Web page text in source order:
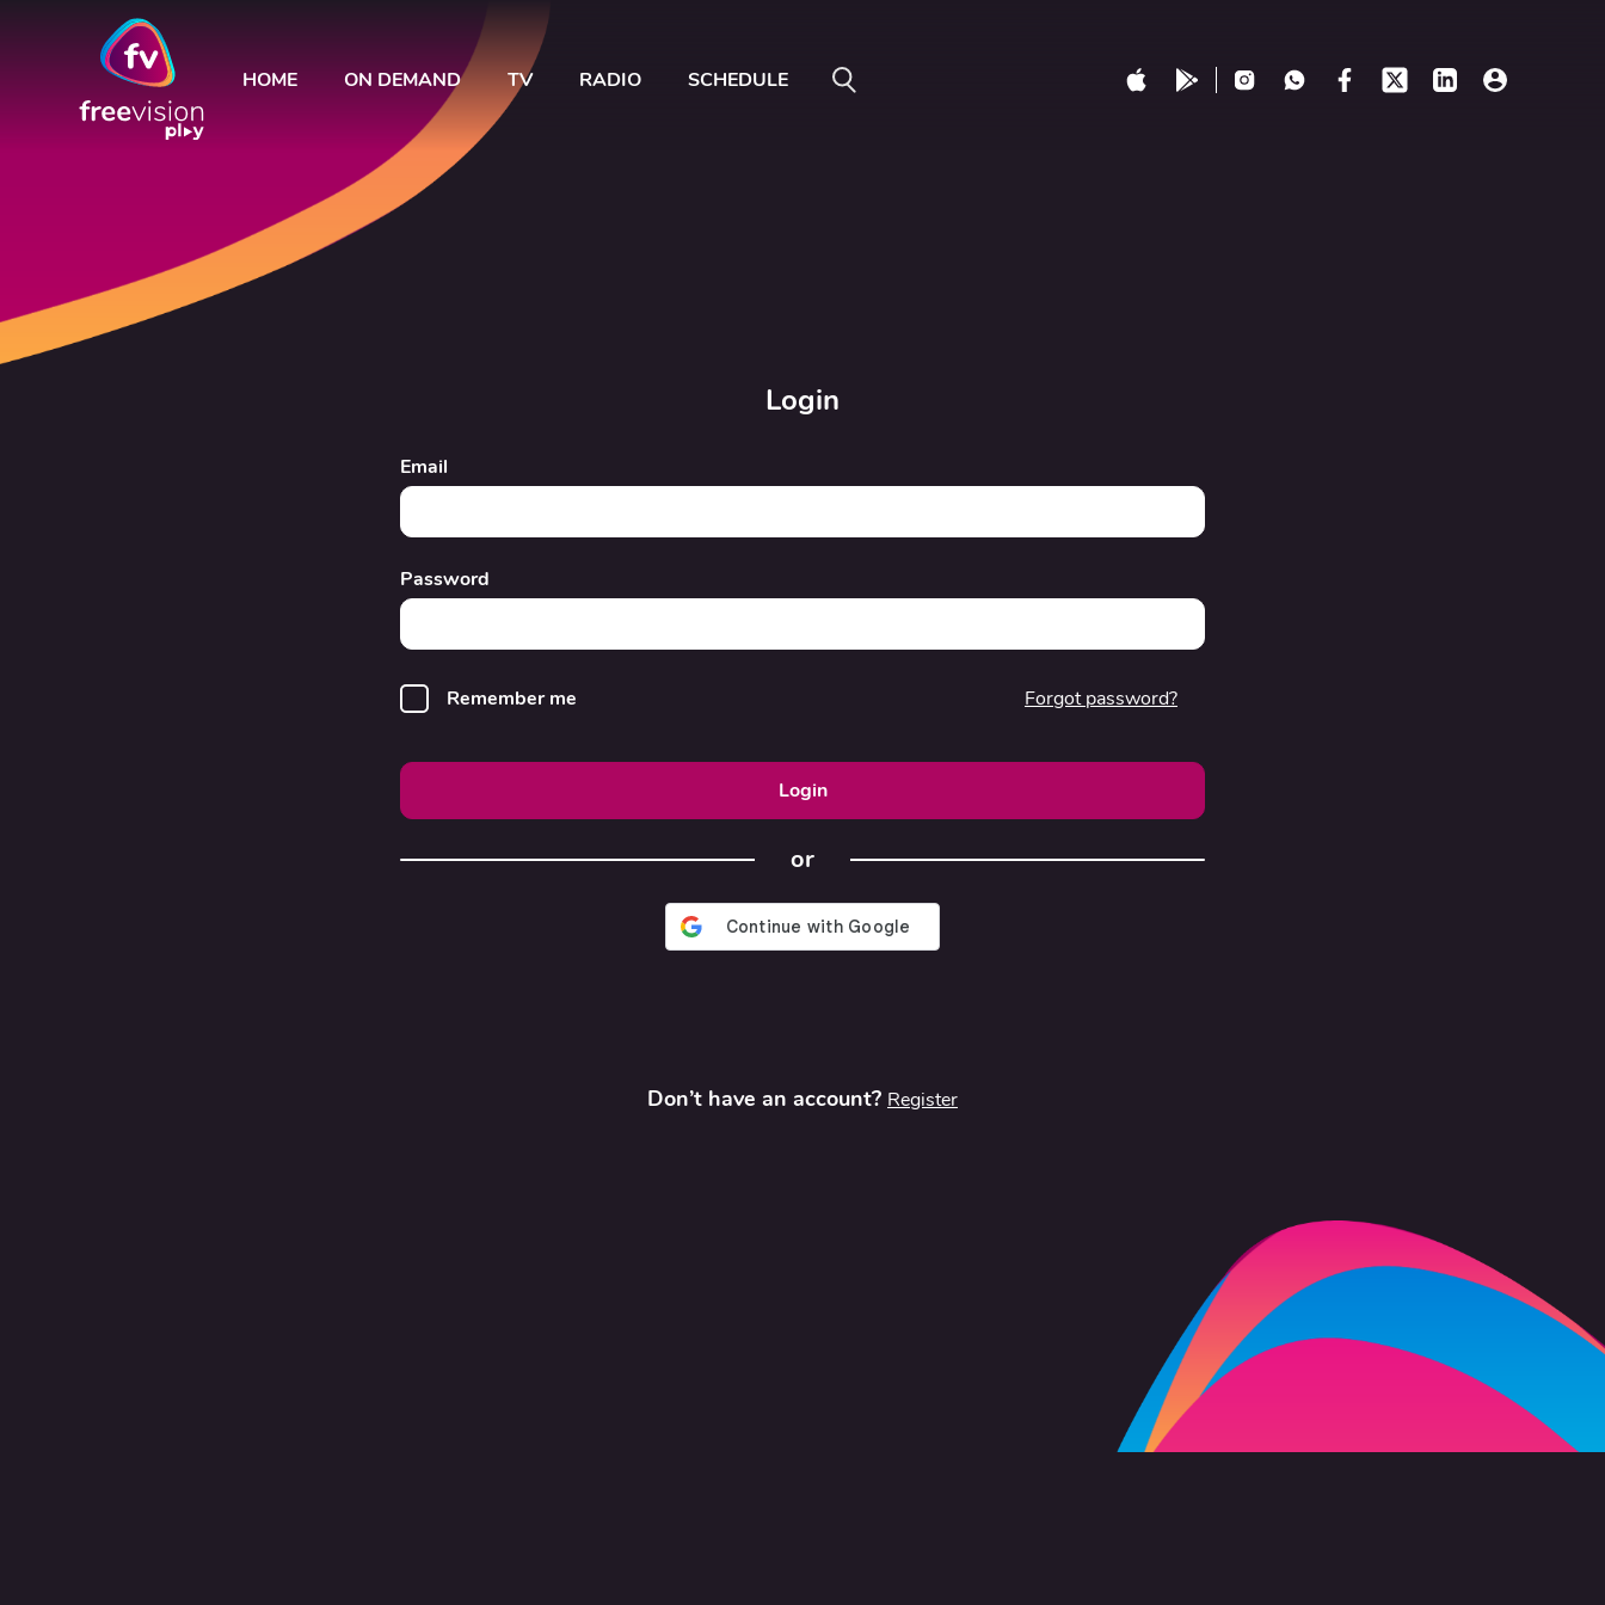
HOME ON DEMAND TV RADIO SCHEDULE
Login
Email
Password
Remember me Forgot password?
Login
or
Don’t have an account? Register